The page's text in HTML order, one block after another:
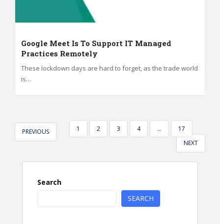
Google Meet Is To Support IT Managed
Practices Remotely
These lockdown days are hard to forget, as the trade world
is…
POSTS
PAGINATION
PREVIOUS 1 2 3 4 …
17
NEXT
Search
SEARCH